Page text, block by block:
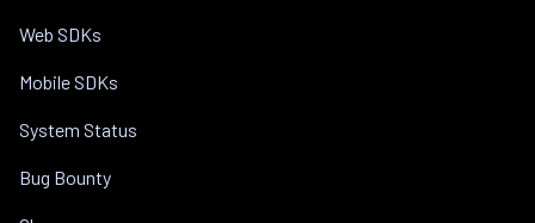
Web SDKs
Mobile SDKs
System Status
Bug Bounty